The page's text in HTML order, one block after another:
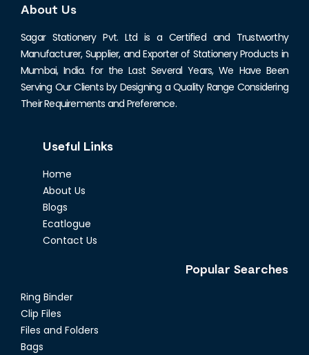
About Us
Sagar Stationery Pvt. Ltd is a Certified and Trustworthy
Manufacturer, Supplier, and Exporter of Stationery Products in
Mumbai, India. for the Last Several Years, We Have Been
Serving Our Clients by Designing a Quality Range Considering
Their Requirements and Preference.
Useful Links
Home
About Us
Blogs
Ecatlogue
Contact Us
Popular Searches
Ring Binder
Clip Files
Files and Folders
Bags